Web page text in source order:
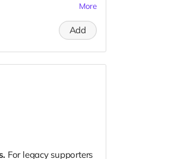
into your personal
events
of royalties goes
More
Add
For legacy supporters